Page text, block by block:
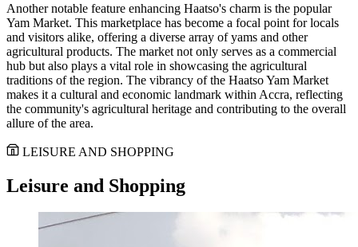
Another notable feature enhancing Haatso's charm is the popular
Yam Market. This marketplace has become a focal point for locals
and visitors alike, offering a diverse array of yams and other
agricultural products. The market not only serves as a commercial
hub but also plays a vital role in showcasing the agricultural
traditions of the region. The vibrancy of the Haatso Yam Market
makes it a cultural and economic landmark within Accra, reflecting
the community's agricultural heritage and contributing to the overall
allure of the area.
LEISURE AND SHOPPING
Leisure and Shopping